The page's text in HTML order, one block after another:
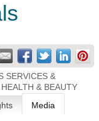
SERVICES &
& BEAUTY
Media